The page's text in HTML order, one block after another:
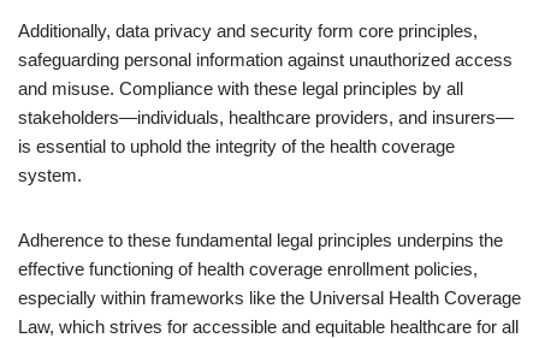
Additionally, data privacy and security form core principles,
safeguarding personal information against unauthorized access
and misuse. Compliance with these legal principles by all
stakeholders—individuals, healthcare providers, and insurers—
is essential to uphold the integrity of the health coverage
system.
Adherence to these fundamental legal principles underpins the
effective functioning of health coverage enrollment policies,
especially within frameworks like the Universal Health Coverage
Law, which strives for accessible and equitable healthcare for all